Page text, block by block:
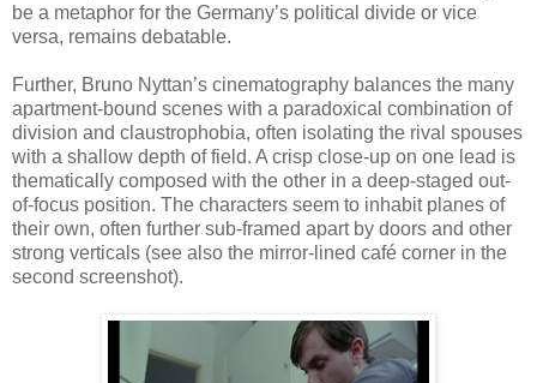
be a metaphor for the Germany’s political divide or vice
versa, remains debatable.
Further, Bruno Nyttan’s cinematography balances the many
apartment-bound scenes with a paradoxical combination of
division and claustrophobia, often isolating the rival spouses
with a shallow depth of field. A crisp close-up on one lead is
thematically composed with the other in a deep-staged out-
of-focus position. The characters seem to inhabit planes of
their own, often further sub-framed apart by doors and other
strong verticals (see also the mirror-lined café corner in the
second screenshot).